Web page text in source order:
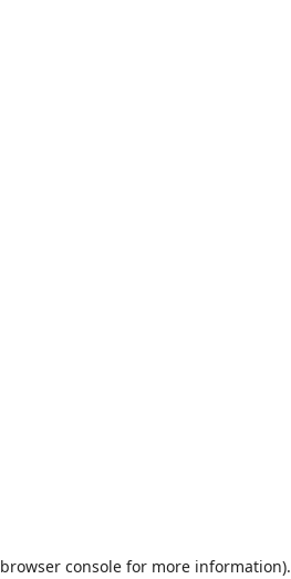
browser consolefor more information).